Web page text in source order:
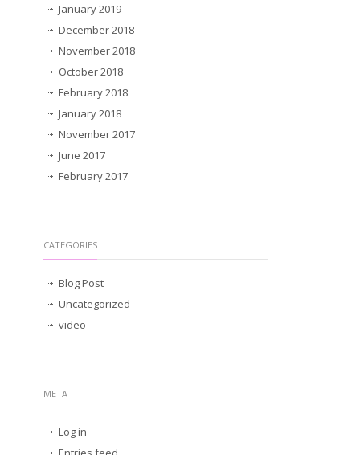
January 2019
December 2018
November 2018
October 2018
February 2018
January 2018
November 2017
June 2017
February 2017
CATEGORIES
Blog Post
Uncategorized
video
META
Log in